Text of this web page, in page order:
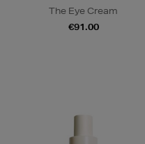
The Eye Cream
€91.00